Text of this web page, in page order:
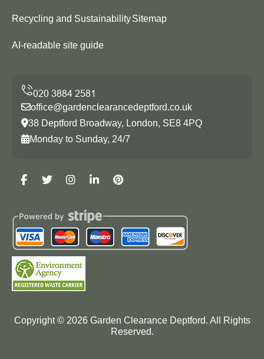
Recycling and SustainabilitySitemap
AI-readable site guide
office@gardenclearancedeptford.co.uk
38 Deptford Broadway, London, SE8 4PQ
Monday to Sunday, 24/7
Copyright © 2026Garden Clearance Deptford. All Rights
Reserved.